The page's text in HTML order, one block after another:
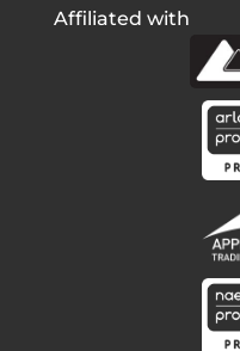
Affiliated with